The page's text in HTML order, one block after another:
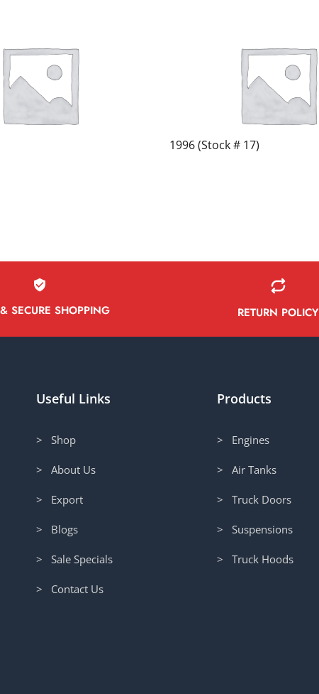
1996 (Stock # 17)
SECURE SHOPPING RETURN POLICY
Useful Links
> Shop
> About Us
> Export
> Blogs
> Sale Specials
> Contact Us
Products
> Engines
> Air Tanks
> Truck Doors
> Suspensions
> Truck Hoods